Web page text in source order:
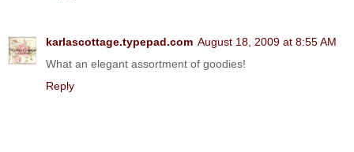
karlascottage.typepad.com August 18, 2009 at 8:55 AM
What an elegant assortment of goodies!
Reply